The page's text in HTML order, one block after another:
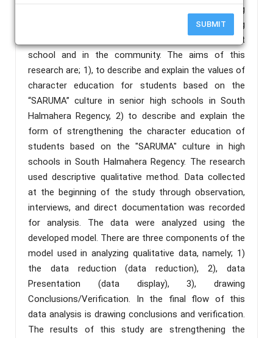
SUBMIT
important role such as finding solutions or solving
problems, making decisions by consensus, and being
able to reduce conflicts that often occur both at
school and in the community. The aims of this
research are; 1), to describe and explain the values of
character education for students based on the
“SARUMA” culture in senior high schools in South
Halmahera Regency, 2) to describe and explain the
form of strengthening the character education of
students based on the "SARUMA" culture in high
schools in South Halmahera Regency. The research
used descriptive qualitative method. Data collected
at the beginning of the study through observation,
interviews, and direct documentation was recorded
for analysis. The data were analyzed using the
developed model. There are three components of the
model used in analyzing qualitative data, namely; 1)
the data reduction (data reduction), 2), data
Presentation (data display), 3), drawing
Conclusions/Verification. In the final flow of this
data analysis is drawing conclusions and verification.
The results of this study are strengthening the